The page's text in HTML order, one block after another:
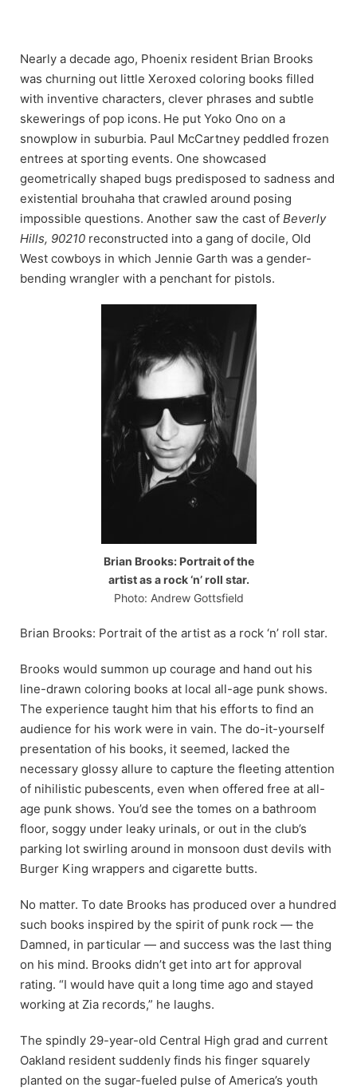
Nearly a decade ago, Phoenix resident Brian Brooks
was churning out little Xeroxed coloring books filled
with inventive characters, clever phrases and subtle
skewerings of pop icons. He put Yoko Ono on a
snowplow in suburbia. Paul McCartney peddled frozen
entrees at sporting events. One showcased
geometrically shaped bugs predisposed to sadness and
existential brouhaha that crawled around posing
impossible questions. Another saw the cast of Beverly
Hills, 90210 reconstructed into a gang of docile, Old
West cowboys in which Jennie Garth was a gender-
bending wrangler with a penchant for pistols.
Brian Brooks: Portrait of the
artist as a rock ‘n’ roll star.
Photo: Andrew Gottsfield
Brian Brooks: Portrait of the artist as a rock ‘n’ roll star.
Brooks would summon up courage and hand out his
line-drawn coloring books at local all-age punk shows.
The experience taught him that his efforts to find an
audience for his work were in vain. The do-it-yourself
presentation of his books, it seemed, lacked the
necessary glossy allure to capture the fleeting attention
of nihilistic pubescents, even when offered free at all-
age punk shows. You’d see the tomes on a bathroom
floor, soggy under leaky urinals, or out in the club’s
parking lot swirling around in monsoon dust devils with
Burger King wrappers and cigarette butts.
No matter. To date Brooks has produced over a hundred
such books inspired by the spirit of punk rock — the
Damned, in particular — and success was the last thing
on his mind. Brooks didn’t get into art for approval
rating. “I would have quit a long time ago and stayed
working at Zia records,” he laughs.
The spindly 29-year-old Central High grad and current
Oakland resident suddenly finds his finger squarely
planted on the sugar-fueled pulse of America’s youth